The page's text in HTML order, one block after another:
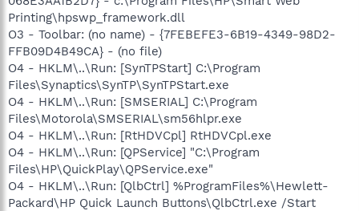
Printing\hpswp_framework.dll
O3 - Toolbar: (no name) - {7FEBEFE3-6B19-4349-98D2-
FFB09D4B49CA} - (no file)
O4 - HKLM\..\Run: [SynTPStart] C:\Program
Files\Synaptics\SynTP\SynTPStart.exe
O4 - HKLM\..\Run: [SMSERIAL] C:\Program
Files\Motorola\SMSERIAL\sm56hlpr.exe
O4 - HKLM\..\Run: [RtHDVCpl] RtHDVCpl.exe
O4 - HKLM\..\Run: [QPService] "C:\Program
Files\HP\QuickPlay\QPService.exe"
O4 - HKLM\..\Run: [QlbCtrl] %ProgramFiles%\Hewlett-
Packard\HP Quick Launch Buttons\QlbCtrl.exe /Start